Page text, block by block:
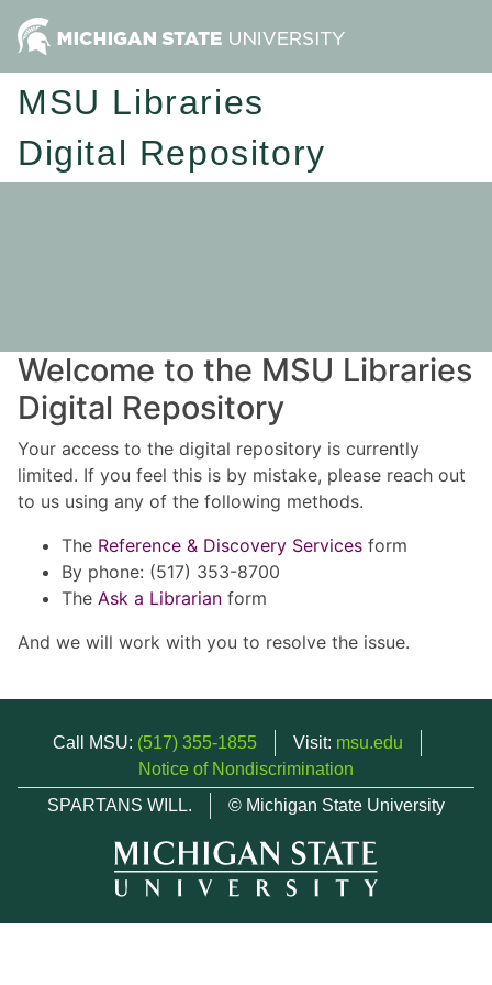
MSU Libraries
Digital Repository
Welcome to the MSU Libraries
Digital Repository
Your access to the digital repository is currently
limited. If you feel this is by mistake, please reach out
to us using any of the following methods.
The Reference & Discovery Services form
By phone: (517) 353-8700
The Ask a Librarian form
And we will work with you to resolve the issue.
Call MSU: (517) 355-1855 Visit: msu.edu
Notice of Nondiscrimination
SPARTANS WILL.
© Michigan State University